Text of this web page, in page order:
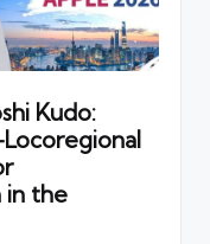
Kudo:
in the